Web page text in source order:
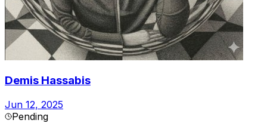
Demis Hassabis
Jun 12, 2025
Pending